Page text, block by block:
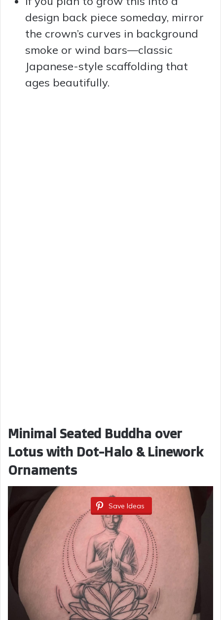
design back piece someday, mirror
the crown’s curves in background
smoke or wind bars—classic
Japanese-style scaffolding that
ages beautifully.
Minimal Seated Buddha over
Lotus with Dot-Halo & Linework
Ornaments
Save Ideas